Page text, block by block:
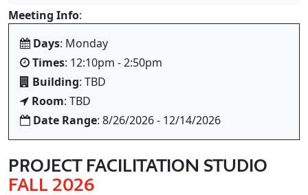
Meeting Info:
Days: Monday
Times: 12:10pm - 2:50pm
Building: TBD
Room: TBD
Date Range: 8/26/2026 - 12/14/2026
PROJECT FACILITATION STUDIO
FALL 2026